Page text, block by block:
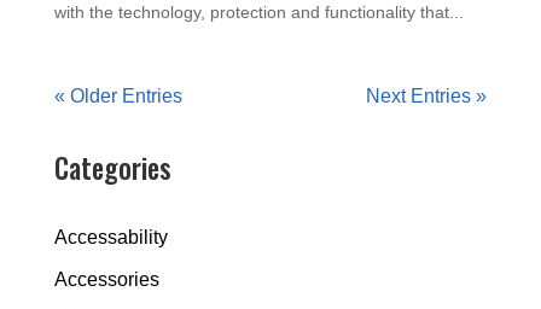
with the technology, protection and functionality that...
« Older Entries Next Entries »
Categories
Accessability
Accessories